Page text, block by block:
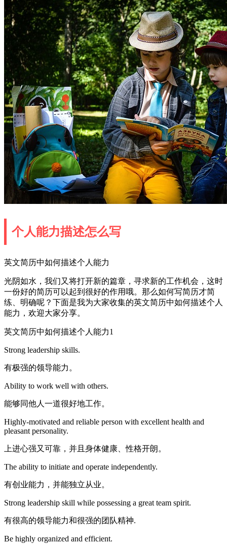
个人能力描述怎么写
英文简历中如何描述个人能力
光阴如水，我们又将打开新的篇章，寻求新的工作机会，这时
一份好的简历可以起到很好的作用哦。那么如何写简历才简
练、明确呢？下面是我为大家收集的英文简历中如何描述个人
能力，欢迎大家分享。
英文简历中如何描述个人能力1
Strong leadership skills.
有极强的领导能力。
Ability to work well with others.
能够同他人一道很好地工作。
Highly-motivated and reliable person with excellent health and
pleasant personality.
上进心强又可靠，并且身体健康、性格开朗。
The ability to initiate and operate independently.
有创业能力，并能独立从业。
Strong leadership skill while possessing a great team spirit.
有很高的领导能力和很强的团队精神.
Be highly organized and efficient.